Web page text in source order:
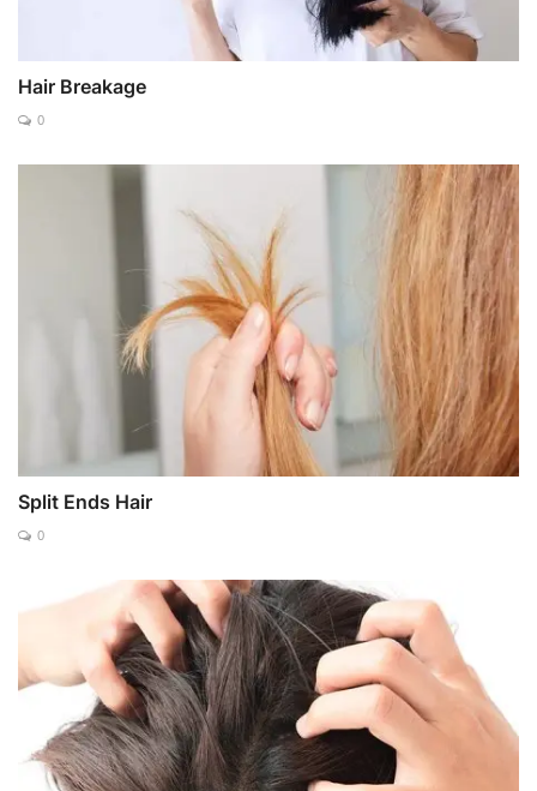
Hair Breakage
0
Split Ends Hair
0